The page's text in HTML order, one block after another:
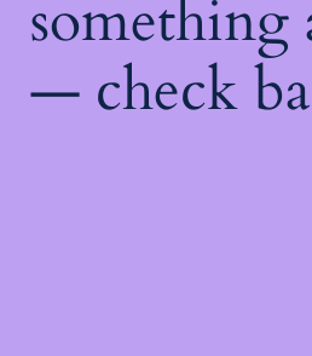
something
— check